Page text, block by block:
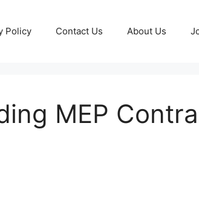
Policy Contact Us About Us
MEP